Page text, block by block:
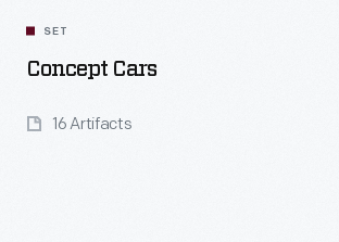
SET
Concept Cars
16 Artifacts